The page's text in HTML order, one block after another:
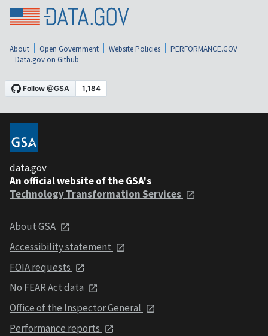
About Open Government Website Policies
PERFORMANCE.GOV
Data.gov on Github
data.gov
An official website of the GSA's
Technology Transformation Services
About GSA
Accessibility statement
FOIA requests
No FEAR Act data
Office of the Inspector General
Performance reports